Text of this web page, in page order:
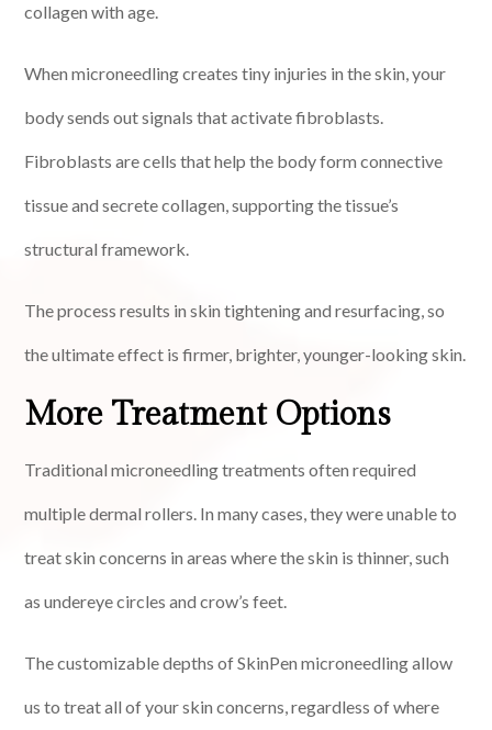
collagen with age.
When microneedling creates tiny injuries in the skin, your
body sends out signals that activate fibroblasts.
Fibroblasts are cells that help the body form connective
tissue and secrete collagen, supporting the tissue’s
structural framework.
The process results in skin tightening and resurfacing, so
the ultimate effect is firmer, brighter, younger-looking skin.
More Treatment Options
Traditional microneedling treatments often required
multiple dermal rollers. In many cases, they were unable to
treat skin concerns in areas where the skin is thinner, such
as undereye circles and crow’s feet.
The customizable depths of SkinPen microneedling allow
us to treat all of your skin concerns, regardless of where